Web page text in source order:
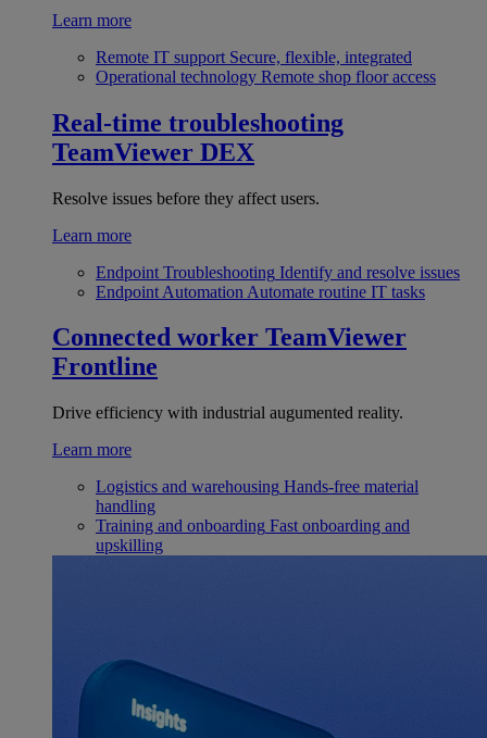
Learn more
Remote IT support Secure, flexible, integrated
Operational technology Remote shop floor access
Real-time troubleshooting
TeamViewer DEX
Resolve issues before they affect users.
Learn more
Endpoint Troubleshooting Identify and resolve issues
Endpoint Automation Automate routine IT tasks
Connected worker TeamViewer
Frontline
Drive efficiency with industrial augumented reality.
Learn more
Logistics and warehousing Hands-free material
handling
Training and onboarding Fast onboarding and
upskilling